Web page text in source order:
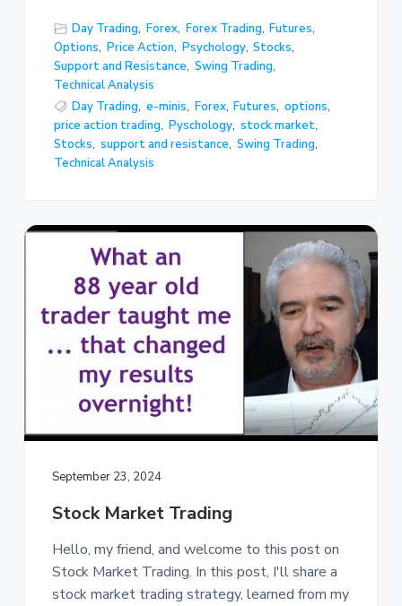
Day Trading, Forex, Forex Trading, Futures,
Options, Price Action, Psychology, Stocks,
Support and Resistance, Swing Trading,
Technical Analysis
Day Trading, e-minis, Forex, Futures, options,
price action trading, Pyschology, stock market,
Stocks, support and resistance, Swing Trading,
Technical Analysis
September 23, 2024
Stock Market Trading
Hello, my friend, and welcome to this post on
Stock Market Trading. In this post, I'll share a
stock market trading strategy, learned from my